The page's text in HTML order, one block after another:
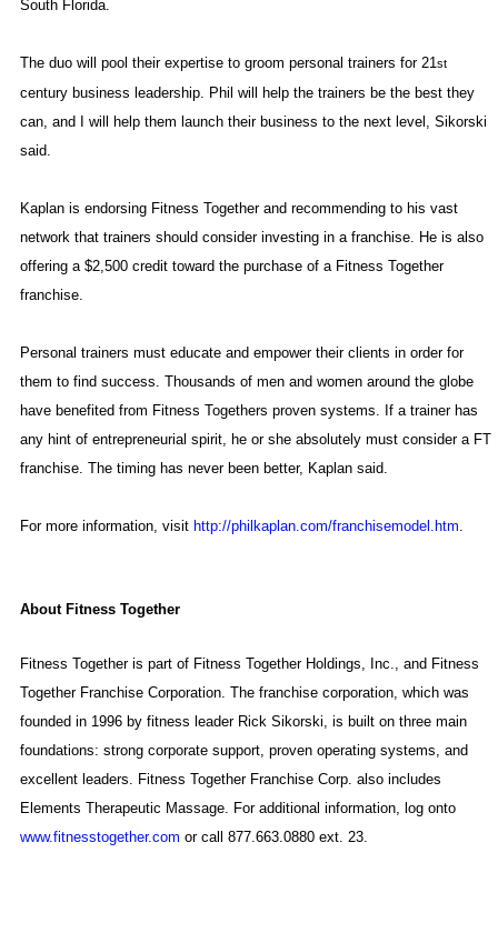
South Florida.
The duo will pool their expertise to groom personal trainers for 21 st
century business leadership. Phil will help the trainers be the best they
can, and I will help them launch their business to the next level, Sikorski
said.
Kaplan is endorsing Fitness Together and recommending to his vast
network that trainers should consider investing in a franchise. He is also
offering a $2,500 credit toward the purchase of a Fitness Together
franchise.
Personal trainers must educate and empower their clients in order for
them to find success. Thousands of men and women around the globe
have benefited from Fitness Togethers proven systems. If a trainer has
any hint of entrepreneurial spirit, he or she absolutely must consider a FT
franchise. The timing has never been better, Kaplan said.
For more information, visit http://philkaplan.com/franchisemodel.htm
About Fitness Together
Fitness Together is part of Fitness Together Holdings, Inc., and Fitness
Together Franchise Corporation. The franchise corporation, which was
founded in 1996 by fitness leader Rick Sikorski , is built on three main
foundations: strong corporate support, proven operating systems, and
excellent leaders. Fitness Together Franchise Corp. also includes
Elements Therapeutic Massage. For additional information, log onto
www.fitnesstogether.com or call 877.663.0880 ext. 23.